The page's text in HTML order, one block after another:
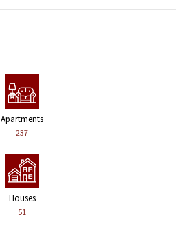
Apartments
237
Houses
51